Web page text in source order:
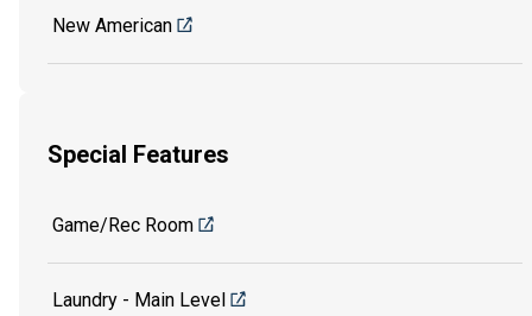
New American
Special Features
Game/Rec Room
Laundry - Main Level